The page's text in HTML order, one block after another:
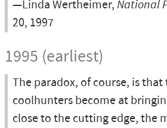
—Linda Wertheimer, National
20, 1997
1995 (earliest)
The paradox, of course, is
coolhunters become at
close to the cutting edge, the